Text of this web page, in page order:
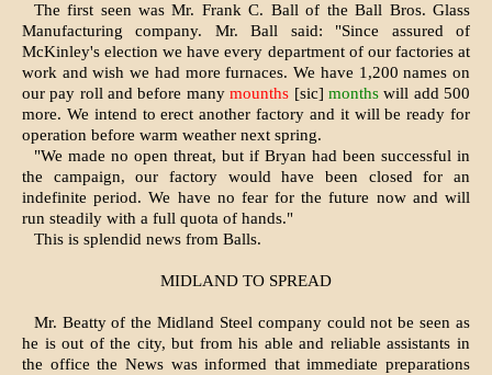
The first seen was Mr. Frank C. Ball of the Ball Bros. Glass
Manufacturing company. Mr. Ball said: "Since assured of
McKinley's election we have every department of our factories at
work and wish we had more furnaces. We have 1,200 names on
our pay roll and before manymounths [sic] monthswill add 500
more. We intend to erect another factory and it will be ready for
operation before warm weather next spring.
"We made no open threat, but if Bryan had been successful in
the campaign, our factory would have been closed for an
indefinite period. We have no fear for the future now and will
run steadily with a full quota of hands."
This is splendid news from Balls.
MIDLAND TO SPREAD
Mr. Beatty of the Midland Steel company could not be seen as
he is out of the city, but from his able and reliable assistants in
the office the News was in­formed that immediate preparations